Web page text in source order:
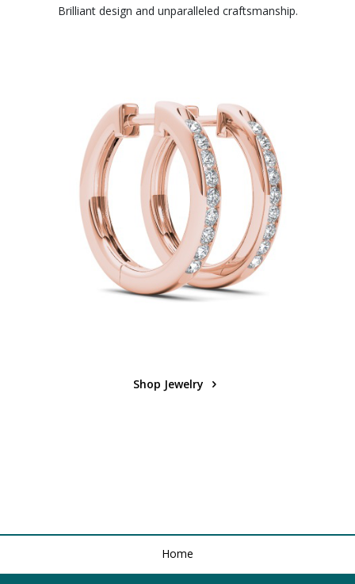
Brilliant design and unparalleled craftsmanship.
Shop Jewelry
Home